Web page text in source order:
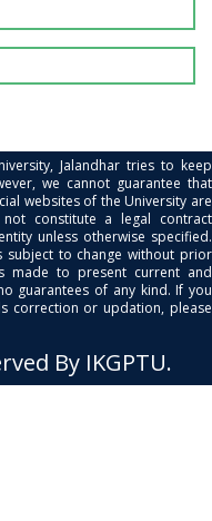
Jalandhar tries to keep
we cannot guarantee that
websites of the University are
constitute a legal contract
unless otherwise specified.
subject to change without prior
made to present current and
guarantees of any kind. If you
correction or updation, please
By IKGPTU.